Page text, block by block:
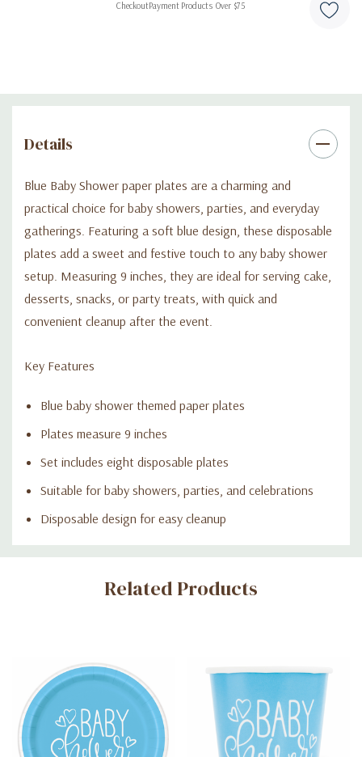
CheckoutPayment Products Over $75
Details
Blue Baby Shower paper plates are a charming and
practical choice for baby showers, parties, and everyday
gatherings. Featuring a soft blue design, these disposable
plates add a sweet and festive touch to any baby shower
setup. Measuring 9 inches, they are ideal for serving cake,
desserts, snacks, or party treats, with quick and
convenient cleanup after the event.
Key Features
Blue baby shower themed paper plates
Plates measure 9 inches
Set includes eight disposable plates
Suitable for baby showers, parties, and celebrations
Disposable design for easy cleanup
Custom
Related Products